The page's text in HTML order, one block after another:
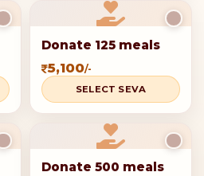
Donate 125 meals
5,100/-
SELECT SEVA
Donate 500 meals